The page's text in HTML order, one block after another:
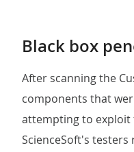
Black box
After scanning the
components that
attempting to exploit
ScienceSoft's testers